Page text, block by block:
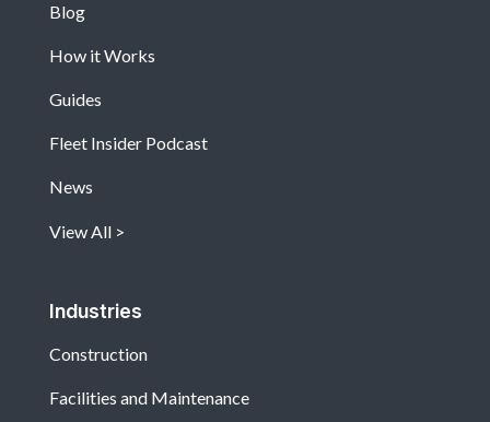
Blog
How it Works
Guides
Fleet Insider Podcast
News
View All
Industries
Construction
Facilities and Maintenance